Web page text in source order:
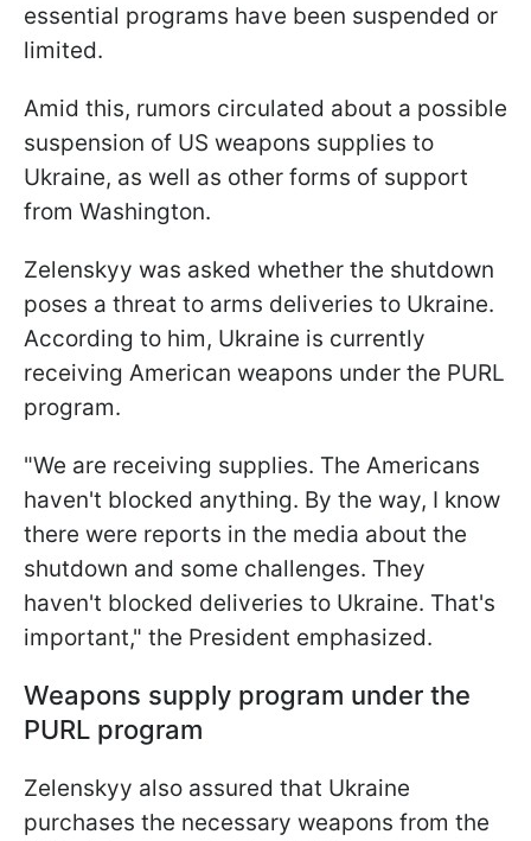
essential programs have been suspended or
limited.
Amid this, rumors circulated about a possible
suspension of US weapons supplies to
Ukraine, as well as other forms of support
from Washington.
Zelenskyy was asked whether the shutdown
poses a threat to arms deliveries to Ukraine.
According to him, Ukraine is currently
receiving American weapons under the PURL
program.
"We are receiving supplies. The Americans
haven't blocked anything. By the way, I know
there were reports in the media about the
shutdown and some challenges. They
haven't blocked deliveries to Ukraine. That's
important," the President emphasized.
Weapons supply program under the
PURL program
Zelenskyy also assured that Ukraine
purchases the necessary weapons from the